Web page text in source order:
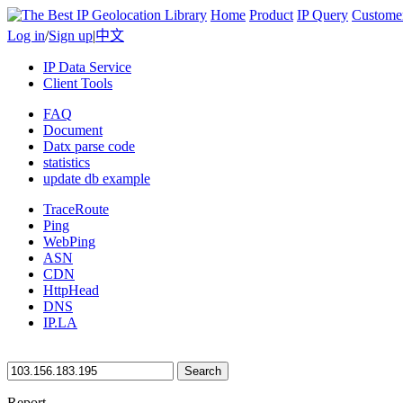
Home Product IP Query
Log in/Sign up|中文
IP Data Service
Client Tools
FAQ
Document
Datx parse code
statistics
update db example
TraceRoute
Ping
WebPing
ASN
CDN
HttpHead
DNS
IP.LA
Search